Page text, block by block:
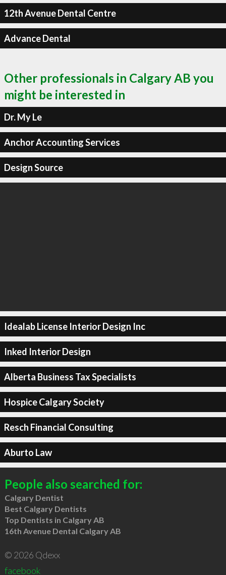
12th Avenue Dental Centre
Advance Dental
Other professionals in Calgary AB you
might be interested in
Dr. My Le
Anchor Accounting Services
Design Source
Idealab License Interior Design Inc
Inked Interior Design
Alberta Business Tax Specialists
Hospice Calgary Society
Resch Financial Consulting
Aburto Law
People also searched for:
Calgary Dentist
Best Calgary Dentists
Top Dentists in Calgary AB
16th Avenue Dental Calgary AB
© 2026 Qdexx
facebook